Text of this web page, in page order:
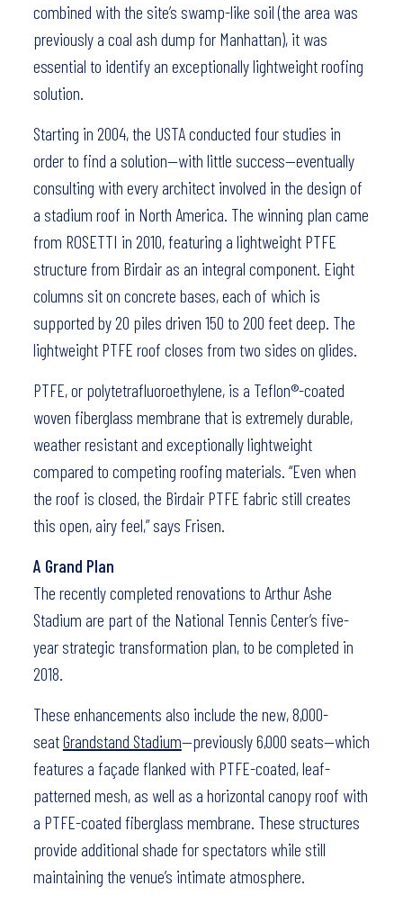
combined with the site’s swamp-like soil (the area was
previously a coal ash dump for Manhattan), it was
essential to identify an exceptionally lightweight roofing
solution.
Starting in 2004, the USTA conducted four studies in
order to find a solution—with little success—eventually
consulting with every architect involved in the design of
a stadium roof in North America. The winning plan came
from ROSETTI in 2010, featuring a lightweight PTFE
structure from Birdair as an integral component. Eight
columns sit on concrete bases, each of which is
supported by 20 piles driven 150 to 200 feet deep. The
lightweight PTFE roof closes from two sides on glides.
PTFE, or polytetrafluoroethylene, is a Teflon®-coated
woven fiberglass membrane that is extremely durable,
weather resistant and exceptionally lightweight
compared to competing roofing materials. “Even when
the roof is closed, the Birdair PTFE fabric still creates
this open, airy feel,” says Frisen.
A Grand Plan
The recently completed renovations to Arthur Ashe
Stadium are part of the National Tennis Center’s five-
year strategic transformation plan, to be completed in
2018.
These enhancements also include the new, 8,000-
seatGrandstand Stadium—previously 6,000 seats—which
features a façade flanked with PTFE-coated, leaf-
patterned mesh, as well as a horizontal canopy roof with
a PTFE-coated fiberglass membrane. These structures
provide additional shade for spectators while still
maintaining the venue’s intimate atmosphere.